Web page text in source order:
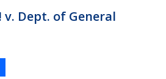
v. Dept. of General